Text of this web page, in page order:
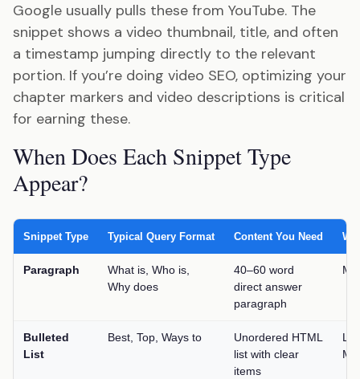
Google usually pulls these from YouTube. The
snippet shows a video thumbnail, title, and often
a timestamp jumping directly to the relevant
portion. If you’re doing video SEO, optimizing your
chapter markers and video descriptions is critical
for earning these.
When Does Each Snippet Type
Appear?
Snippet Type Typical Query Format Content You Need
Paragraph
What is, Who is,
Why does
40–60 word
direct answer
paragraph
Bulleted
List
Best, Top, Ways to
Unordered HTML
list with clear
items